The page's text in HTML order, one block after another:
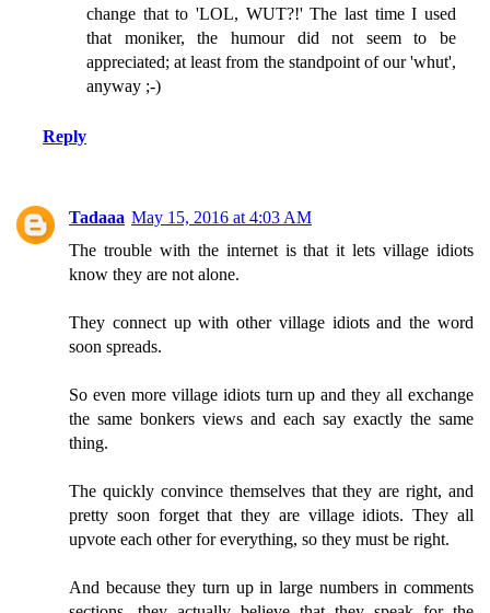
change that to 'LOL, WUT?!' The last time I used
that moniker, the humour did not seem to be
appreciated; at least from the standpoint of our 'whut',
anyway ;-)
Reply
Tadaaa May 15, 2016 at 4:03 AM
The trouble with the internet is that it lets village idiots
know they are not alone.
They connect up with other village idiots and the word
soon spreads.
So even more village idiots turn up and they all exchange
the same bonkers views and each say exactly the same
thing.
The quickly convince themselves that they are right, and
pretty soon forget that they are village idiots. They all
upvote each other for everything, so they must be right.
And because they turn up in large numbers in comments